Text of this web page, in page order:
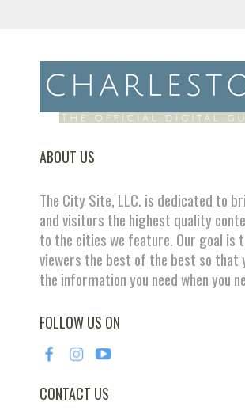
ABOUT US
The City Site, LLC. is dedicated to
and visitors the highest quality
to the cities we feature. Our goal is
viewers the best of the best so that
the information you need when you
FOLLOW US ON
CONTACT US